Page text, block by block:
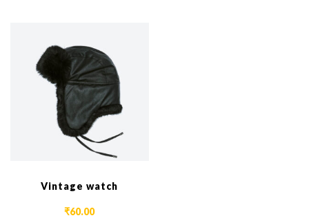
Vintage watch
₹60.00